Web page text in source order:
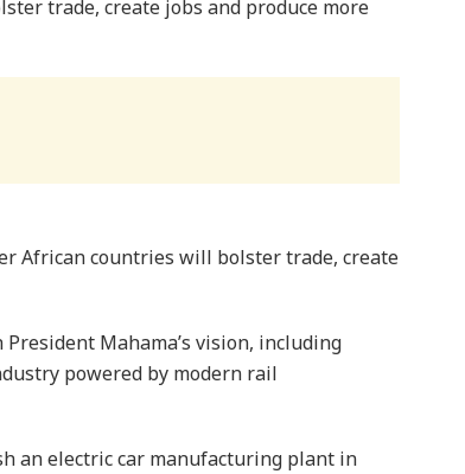
trade, create jobs and produce more
African countries will bolster trade, create
Mahama’s vision, including
powered by modern rail
an electric car manufacturing plant in